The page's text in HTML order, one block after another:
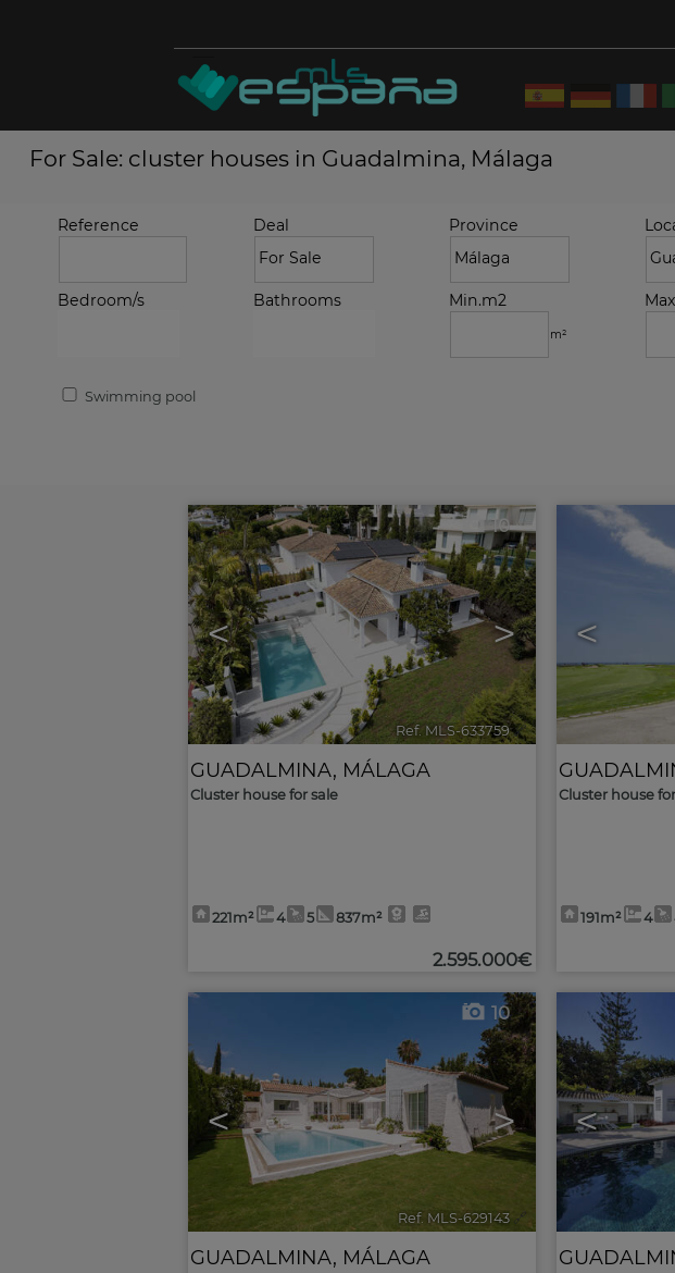
For Sale: cluster houses in Guadalmina, Málaga
Reference Deal Province
Bedroom/s Bathrooms Min.m2
m²
Swimming pool
< >
10
Ref. MLS-633759 🔗
GUADALMINA, MÁLAGA
Cluster house for sale
221m² 4 5 837m²
2.595.000€
<
Cluster house
191m² 4
< >
10
Ref. MLS-629143 🔗
GUADALMINA, MÁLAGA
<